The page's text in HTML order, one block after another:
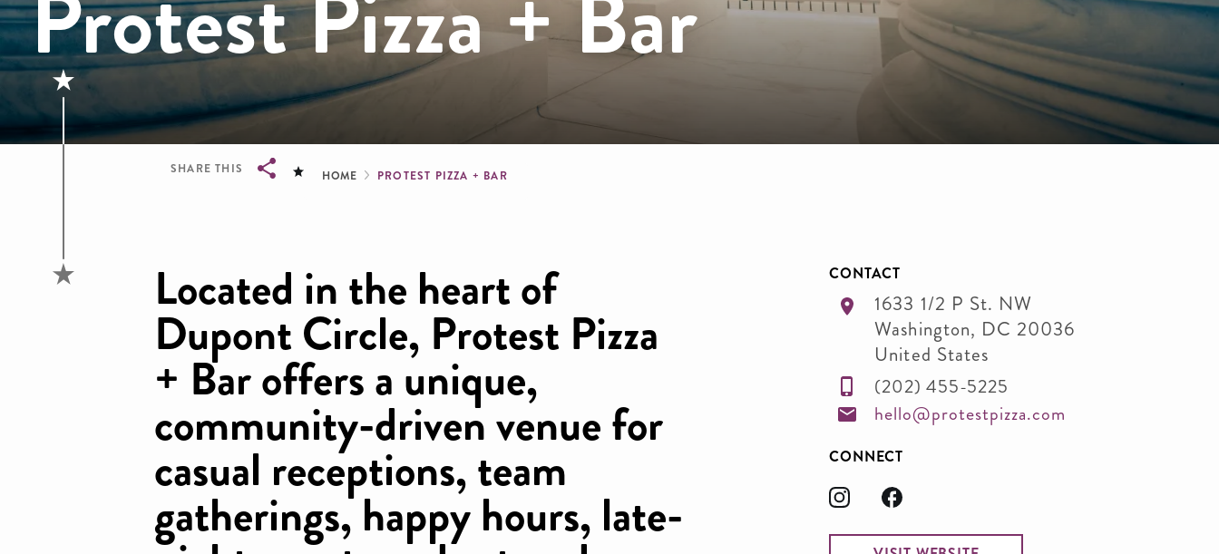
SHARE THIS Breadcrumb
HOME PROTEST PIZZA + BAR
Located in the heart of
Dupont Circle, Protest Pizza
+ Bar offers a unique,
community-driven venue for
casual receptions, team
gatherings, happy hours, late-
CONTACT
1633 1/2 P St. NW
Washington, DC 20036
United States
(202) 455-5225
hello@protestpizza.com
CONNECT